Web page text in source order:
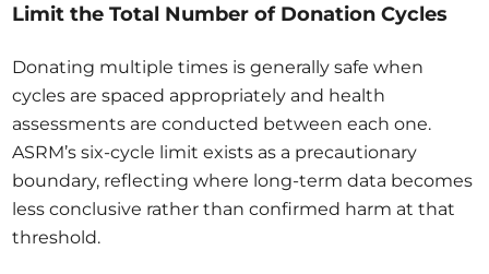
Limit the Total Number of Donation Cycles
Donating multiple times is generally safe when
cycles are spaced appropriately and health
assessments are conducted between each one.
ASRM’s six-cycle limit exists as a precautionary
boundary, reflecting where long-term data becomes
less conclusive rather than confirmed harm at that
threshold.